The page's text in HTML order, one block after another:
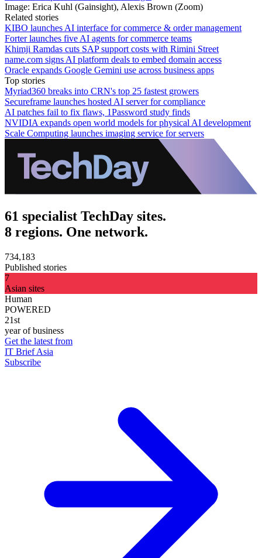
Image: Erica Kuhl (Gainsight), Alexis Brown (Zoom)
Related stories
KIBO launches AI interface for commerce & order management
Forter launches five AI agents for commerce teams
Khimji Ramdas cuts SAP support costs with Rimini Street
name.com signs AI platform deals to embed domain access
Oracle expands Google Gemini use across business apps
Top stories
Myriad360 breaks into CRN's top 25 fastest growers
Secureframe launches hosted AI server for compliance
AI patches fail to fix flaws, 1Password study finds
NVIDIA expands open world models for physical AI development
Scale Computing launches imaging service for servers
61 specialist TechDay sites.
8 regions. One network.
734,183
Published stories
7
Asian sites
Human
POWERED
21st
year of business
Get the latest from
IT Brief Asia
Subscribe